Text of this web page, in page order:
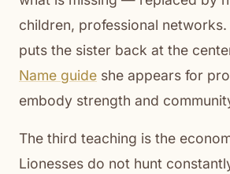
children, professional networks.
puts the sister back at the
Name guide she appears for
embody strength and
The third teaching is the
Lionesses do not hunt